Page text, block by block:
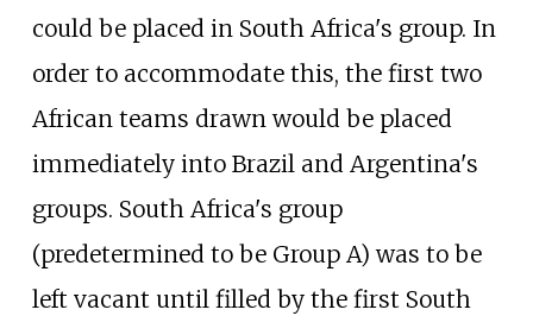
could be placed in South Africa's group. In
order to accommodate this, the first two
African teams drawn would be placed
immediately into Brazil and Argentina's
groups. South Africa's group
(predetermined to be Group A) was to be
left vacant until filled by the first South